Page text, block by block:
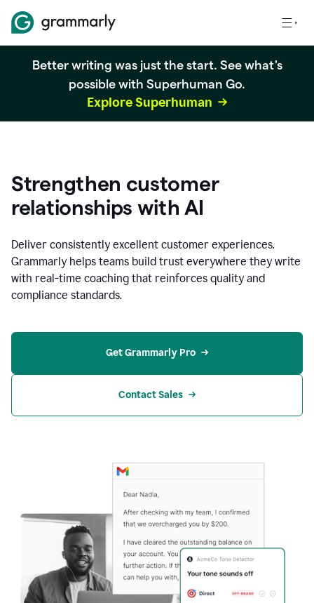
Better writing was just the start. See what's
possible with Superhuman Go.
Explore Superhuman
Strengthen customer
relationships with AI
Deliver consistently excellent customer experiences.
Grammarly helps teams build trust everywhere they write
with real-time coaching that reinforces quality and
compliance standards.
Get Grammarly Pro
Contact Sales